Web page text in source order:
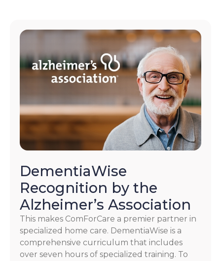
DementiaWise
Recognition by the
Alzheimer’s Association
This makes ComForCare a premier partner in
specialized home care. DementiaWise is a
comprehensive curriculum that includes
over seven hours of specialized training. To